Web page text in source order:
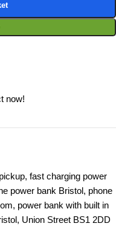
now!
, fast charging power
power bank Bristol, phone
, power bank with built in
, Union Street BS1 2DD